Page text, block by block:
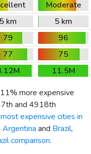
Moderate
5 km
5 km
79
96
77
75
11.5M
more expensive
and 4918th
expensive cities in
Argentina and Brazil,
comparison.